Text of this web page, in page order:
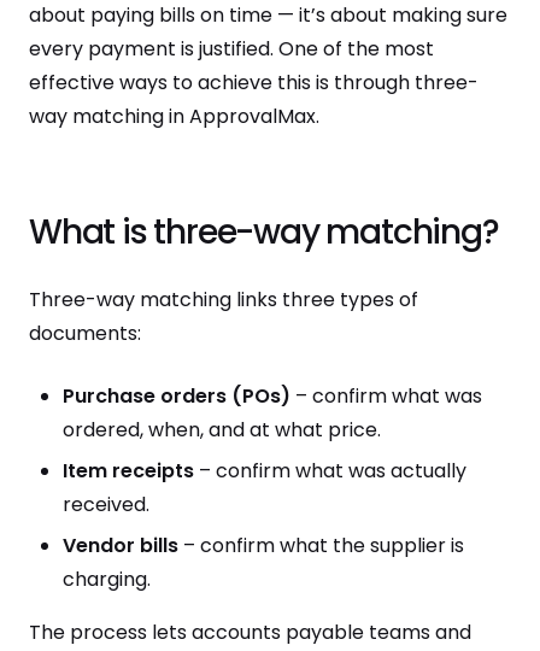
about paying bills on time — it’s about making sure
every payment is justified. One of the most
effective ways to achieve this is through three-
way matching in ApprovalMax.
What is three-way matching?
Three-way matching links three types of
documents:
Purchase orders (POs) – confirm what was
ordered, when, and at what price.
Item receipts – confirm what was actually
received.
Vendor bills – confirm what the supplier is
charging.
The process lets accounts payable teams and